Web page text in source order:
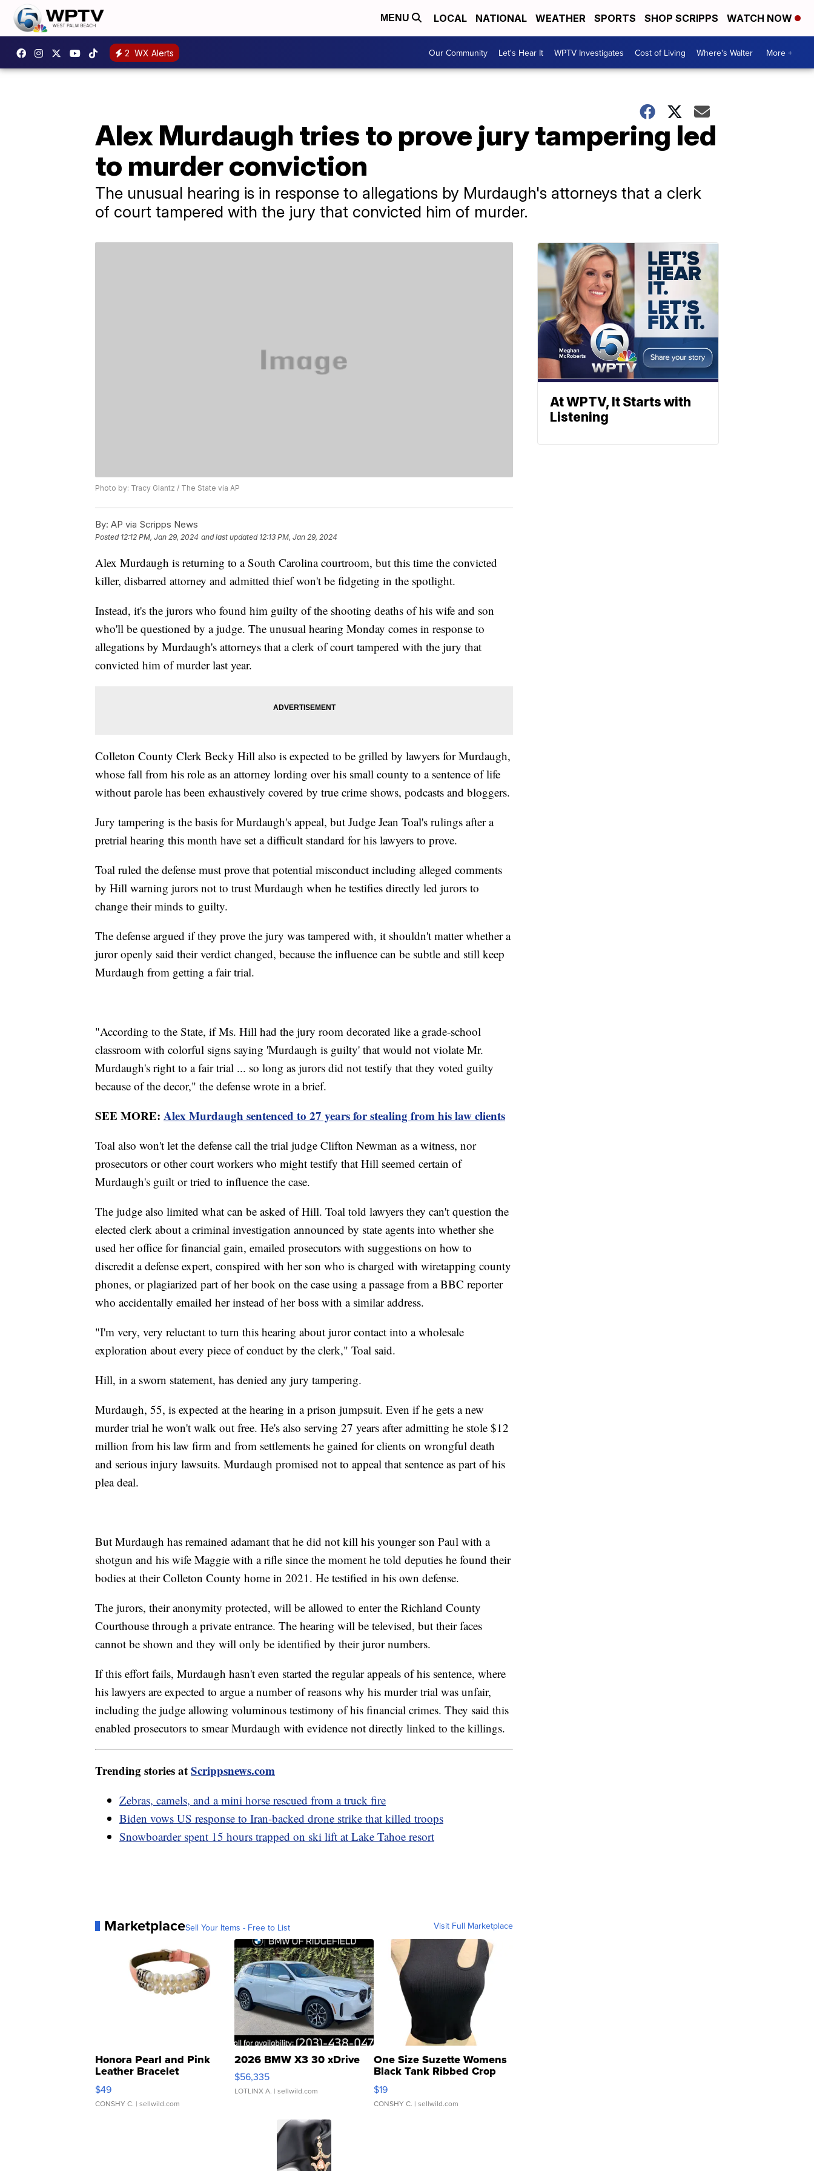
MENU LOCAL NATIONAL WEATHER SPORTS SHOP SCRIPPS WATCH NOW
2 WX Alerts Our Community Let's Hear It WPTV Investigates Cost of Living Where's Walter More +
Alex Murdaugh tries to prove jury tampering led
to murder conviction
The unusual hearing is in response to allegations by Murdaugh's attorneys that a clerk
of court tampered with the jury that convicted him of murder.
Photo by: Tracy Glantz / The State via AP
By: AP via Scripps News
Posted 12:12 PM, Jan 29, 2024 and last updated 12:13 PM, Jan 29, 2024
Alex Murdaugh is returning to a South Carolina courtroom, but this time the convicted
killer, disbarred attorney and admitted thief won't be fidgeting in the spotlight.
Instead, it's the jurors who found him guilty of the shooting deaths of his wife and son
who'll be questioned by a judge. The unusual hearing Monday comes in response to
allegations by Murdaugh's attorneys that a clerk of court tampered with the jury that
convicted him of murder last year.
Colleton County Clerk Becky Hill also is expected to be grilled by lawyers for Murdaugh,
whose fall from his role as an attorney lording over his small county to a sentence of life
without parole has been exhaustively covered by true crime shows, podcasts and bloggers.
Jury tampering is the basis for Murdaugh's appeal, but Judge Jean Toal's rulings after a
pretrial hearing this month have set a difficult standard for his lawyers to prove.
Toal ruled the defense must prove that potential misconduct including alleged comments
by Hill warning jurors not to trust Murdaugh when he testifies directly led jurors to
change their minds to guilty.
The defense argued if they prove the jury was tampered with, it shouldn't matter whether a
juror openly said their verdict changed, because the influence can be subtle and still keep
Murdaugh from getting a fair trial.
"According to the State, if Ms. Hill had the jury room decorated like a grade-school
classroom with colorful signs saying 'Murdaugh is guilty' that would not violate Mr.
Murdaugh's right to a fair trial ... so long as jurors did not testify that they voted guilty
because of the decor," the defense wrote in a brief.
SEE MORE: Alex Murdaugh sentenced to 27 years for stealing from his law clients
Toal also won't let the defense call the trial judge Clifton Newman as a witness, nor
prosecutors or other court workers who might testify that Hill seemed certain of
Murdaugh's guilt or tried to influence the case.
The judge also limited what can be asked of Hill. Toal told lawyers they can't question the
elected clerk about a criminal investigation announced by state agents into whether she
used her office for financial gain, emailed prosecutors with suggestions on how to
discredit a defense expert, conspired with her son who is charged with wiretapping county
phones, or plagiarized part of her book on the case using a passage from a BBC reporter
who accidentally emailed her instead of her boss with a similar address.
"I'm very, very reluctant to turn this hearing about juror contact into a wholesale
exploration about every piece of conduct by the clerk," Toal said.
Hill, in a sworn statement, has denied any jury tampering.
Murdaugh, 55, is expected at the hearing in a prison jumpsuit. Even if he gets a new
murder trial he won't walk out free. He's also serving 27 years after admitting he stole $12
million from his law firm and from settlements he gained for clients on wrongful death
and serious injury lawsuits. Murdaugh promised not to appeal that sentence as part of his
plea deal.
But Murdaugh has remained adamant that he did not kill his younger son Paul with a
shotgun and his wife Maggie with a rifle since the moment he told deputies he found their
bodies at their Colleton County home in 2021. He testified in his own defense.
The jurors, their anonymity protected, will be allowed to enter the Richland County
Courthouse through a private entrance. The hearing will be televised, but their faces
cannot be shown and they will only be identified by their juror numbers.
If this effort fails, Murdaugh hasn't even started the regular appeals of his sentence, where
his lawyers are expected to argue a number of reasons why his murder trial was unfair,
including the judge allowing voluminous testimony of his financial crimes. They said this
enabled prosecutors to smear Murdaugh with evidence not directly linked to the killings.
Trending stories atScrippsnews.com
Zebras, camels, and a mini horse rescued from a truck fire
Biden vows US response to Iran-backed drone strike that killed troops
Snowboarder spent 15 hours trapped on ski lift at Lake Tahoe resort
MarketplaceSell Your Items - Free to List Visit Full Marketplace
Honora Pearl and Pink
Leather Bracelet
Adjustable Buckle Clo...
$49
CONSHY C. | sellwild.com
2026 BMW X3 30 xDrive
$56,335
LOTLINX A. | sellwild.com
One Size Suzette Womens
Black Tank Ribbed Crop
Asymmetrical ...
$19
CONSHY C. | sellwild.com
At WPTV, It Starts with
Listening